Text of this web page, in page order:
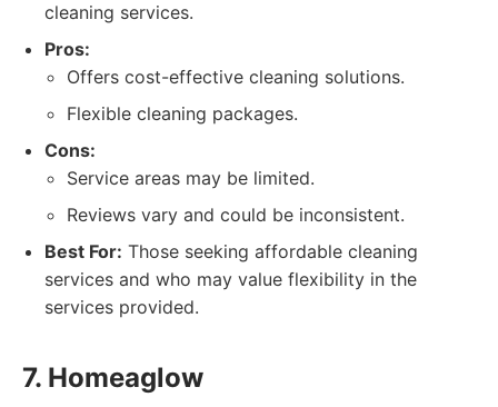
cleaning services.
Pros:
Offers cost-effective cleaning solutions.
Flexible cleaning packages.
Cons:
Service areas may be limited.
Reviews vary and could be inconsistent.
Best For: Those seeking affordable cleaning
services and who may value flexibility in the
services provided.
7. Homeaglow